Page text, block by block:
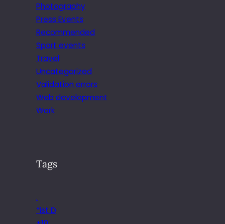
Photography
Press Events
Recommended
Sport events
Travel
Uncategorized
Validation errors
Web development
Work
Tags
.
*ist D